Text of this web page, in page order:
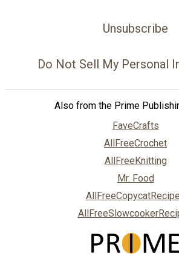
Unsubscribe
Do Not Sell My Personal
Also from the Prime
FaveCrafts
AllFreeCrochet
AllFreeKnitting
Mr. Food